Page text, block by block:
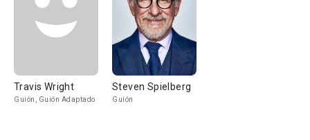
Travis Wright
Guión, Guión Adaptado
Steven Spielberg
Guión